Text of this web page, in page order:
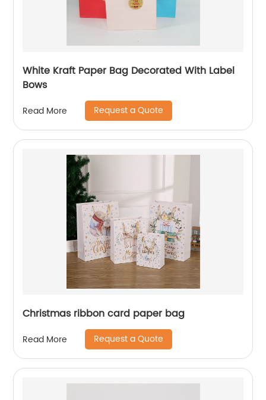
White Kraft Paper Bag Decorated With Label
Bows
Read More Request a Quote
Christmas ribbon card paper bag
Read More Request a Quote